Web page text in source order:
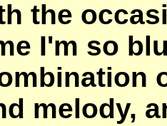
the
I'm so
melody,